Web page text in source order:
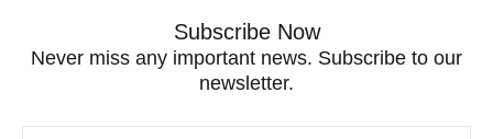
Subscribe Now
Never miss any important news. Subscribe to our
newsletter.